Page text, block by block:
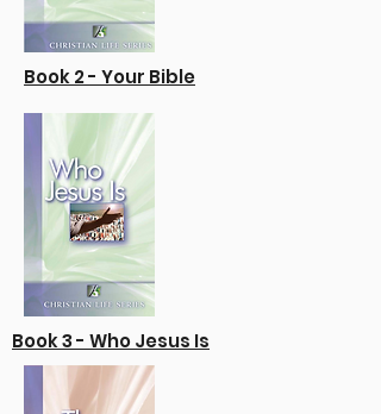
Book 2 - Your Bible
Book 3 - Who Jesus Is